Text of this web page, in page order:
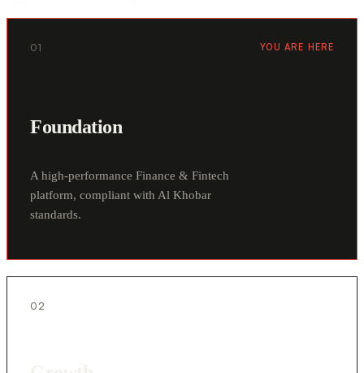
01 YOU ARE HERE
Foundation
A high-performance Finance & Fintech
platform, compliant with Al Khobar
standards.
02